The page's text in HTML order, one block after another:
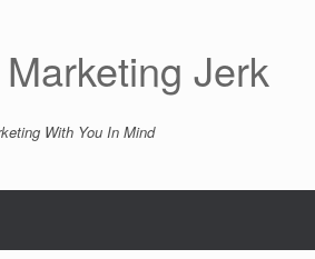
Jerk
With You In Mind